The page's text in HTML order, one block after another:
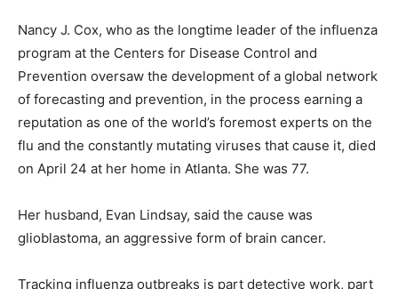
Nancy J. Cox, who as the longtime leader of the influenza
program at the Centers for Disease Control and
Prevention oversaw the development of a global network
of forecasting and prevention, in the process earning a
reputation as one of the world’s foremost experts on the
flu and the constantly mutating viruses that cause it, died
on April 24 at her home in Atlanta. She was 77.
Her husband, Evan Lindsay, said the cause was
glioblastoma, an aggressive form of brain cancer.
Tracking influenza outbreaks is part detective work, part